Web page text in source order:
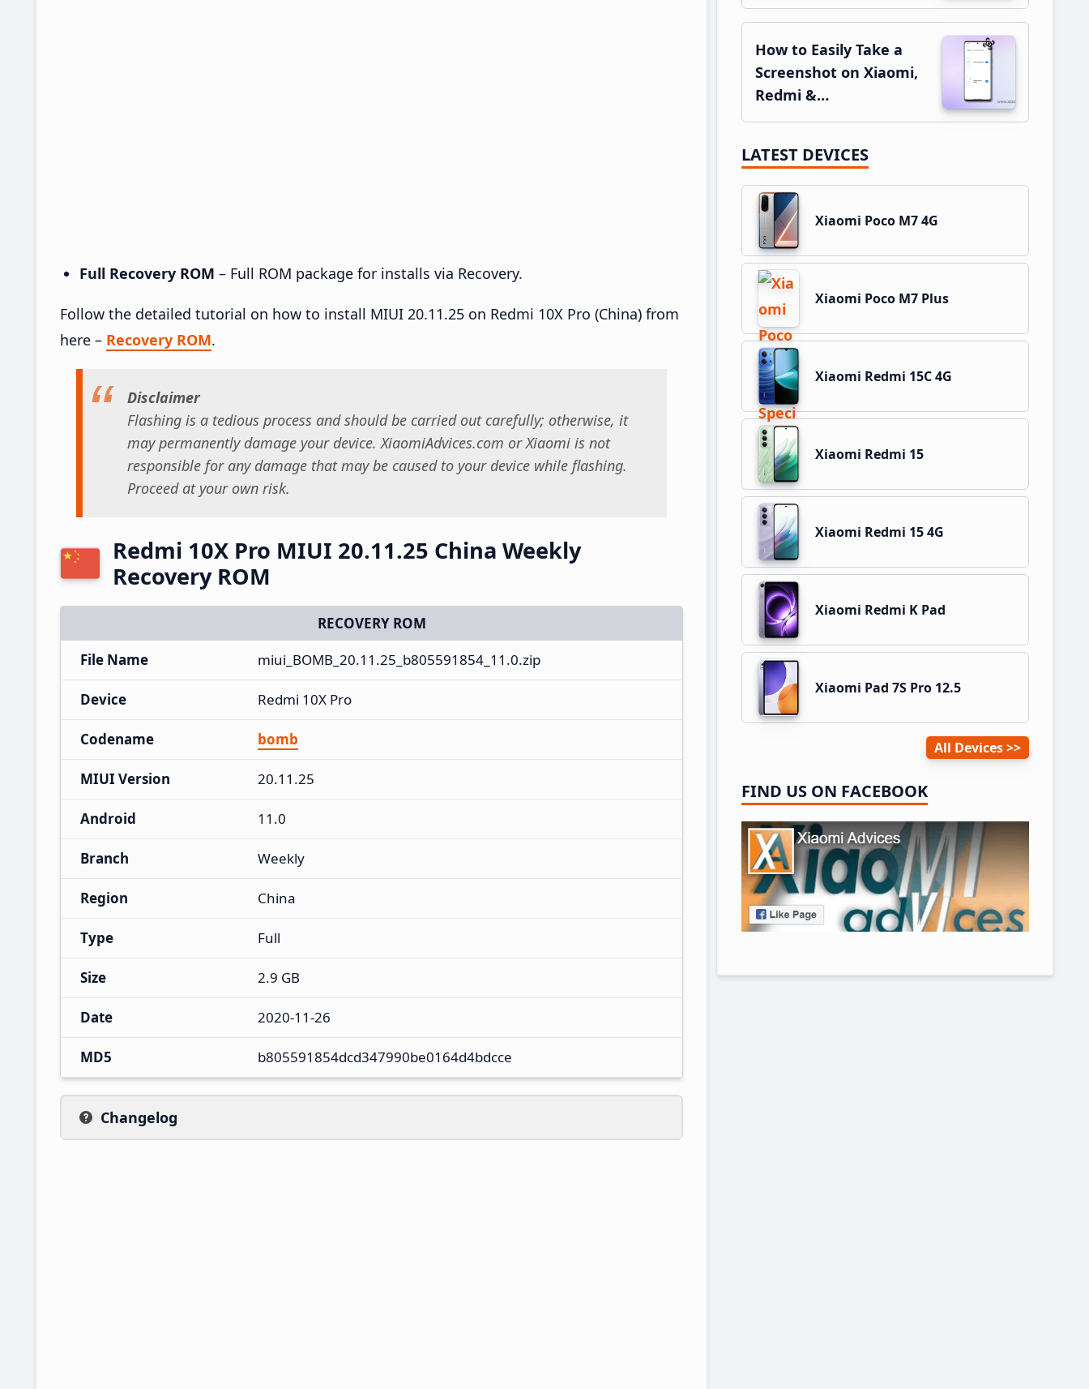
Full Recovery ROM – Full ROM package for installs via Recovery.
Follow the detailed tutorial on how to install MIUI 20.11.25 on Redmi 10X Pro (China) from
here – Recovery ROM.
Disclaimer
Flashing is a tedious process and should be carried out carefully; otherwise, it
may permanently damage your device. XiaomiAdvices.com or Xiaomi is not
responsible for any damage that may be caused to your device while flashing.
Proceed at your own risk.
Redmi 10X Pro MIUI 20.11.25 China Weekly
Recovery ROM
RECOVERY ROM
File Name
miui_BOMB_20.11.25_b805591854_11.0.zip
Device Redmi 10X Pro
Codename bomb
MIUI Version 20.11.25
Android 11.0
Branch Weekly
Region China
Type Full
Size 2.9 GB
Date 2020-11-26
MD5 b805591854dcd347990be0164d4bdcce
Changelog
How to Easily Take a
Screenshot on Xiaomi,
Redmi &…
LATEST DEVICES
Xiaomi Poco M7 4G
Xiaomi Poco M7 Plus
Xiaomi Redmi 15C 4G
Xiaomi Redmi 15
Xiaomi Redmi 15 4G
Xiaomi Redmi K Pad
Xiaomi Pad 7S Pro 12.5
All Devices
FIND US ON FACEBOOK